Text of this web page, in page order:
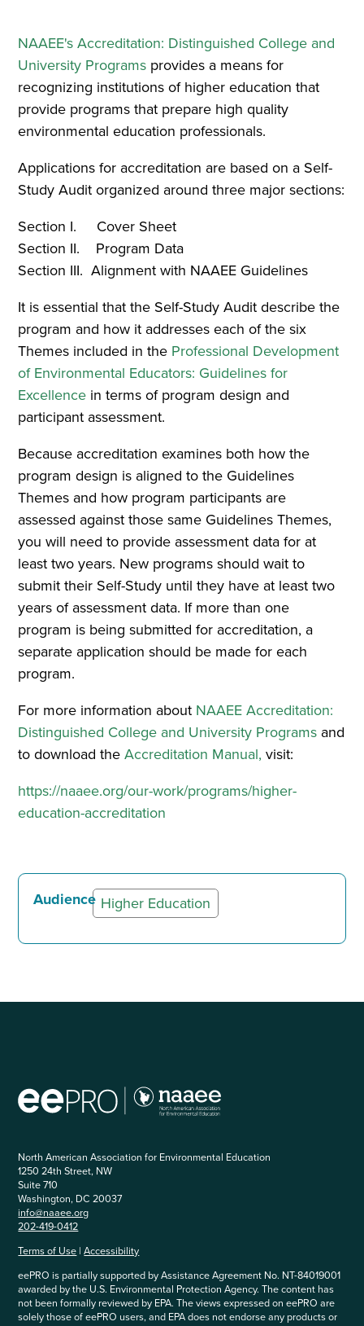
NAAEE's Accreditation: Distinguished College and
University Programs provides a means for
recognizing institutions of higher education that
provide programs that prepare high quality
environmental education professionals.
Applications for accreditation are based on a Self-
Study Audit organized around three major sections:
Section I. Cover Sheet
Section II. Program Data
Section III. Alignment with NAAEE Guidelines
It is essential that the Self-Study Audit describe the
program and how it addresses each of the six
Themes included in the Professional Development
of Environmental Educators: Guidelines for
Excellence in terms of program design and
participant assessment.
Because accreditation examines both how the
program design is aligned to the Guidelines
Themes and how program participants are
assessed against those same Guidelines Themes,
you will need to provide assessment data for at
least two years. New programs should wait to
submit their Self-Study until they have at least two
years of assessment data. If more than one
program is being submitted for accreditation, a
separate application should be made for each
program.
For more information about NAAEE Accreditation:
Distinguished College and University Programs and
to download theAccreditation Manual, visit:
https://naaee.org/our-work/programs/higher-
education-accreditation
Audience Higher Education
North American Association for Environmental Education
1250 24th Street, NW
Suite 710
Washington, DC 20037
info@naaee.org
202-419-0412
Terms of Use |Accessibility
eePRO is partially supported by Assistance Agreement No. NT-84019001
awarded by the U.S. Environmental Protection Agency. The content has
not been formally reviewed by EPA. The views expressed on eePRO are
solely those of eePRO users, and EPA does not endorse any products or